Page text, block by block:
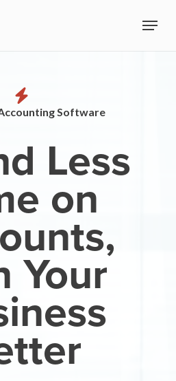
Menu
Software
Less
on
Your